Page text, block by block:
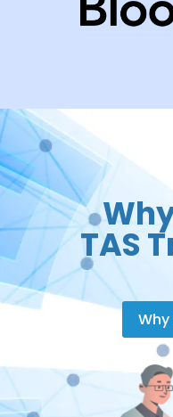
TAS
Why